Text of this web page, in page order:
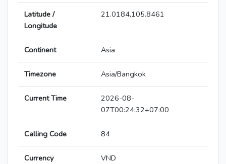
Latitude /
Longitude
21.0184,105.8461
Continent Asia
Timezone Asia/Bangkok
Current Time
2026-08-
07T00:24:32+07:00
Calling Code 84
Currency VND